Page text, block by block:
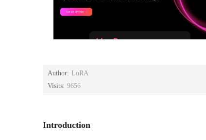
Author: LoRA
Visits: 9656
Introduction